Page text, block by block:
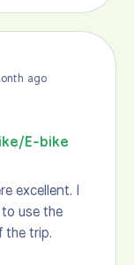
ago
E-bike
excellent. I
use the
the trip.